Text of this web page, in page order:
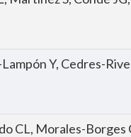
Y, Cedres-
CL, Morales-Borges